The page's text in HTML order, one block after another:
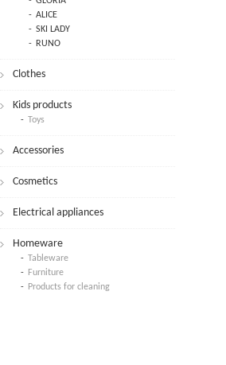
ALICE
SKI LADY
RUNO
Clothes
Kids products
Toys
Accessories
Cosmetics
Electrical appliances
Homeware
Tableware
Furniture
Products for cleaning